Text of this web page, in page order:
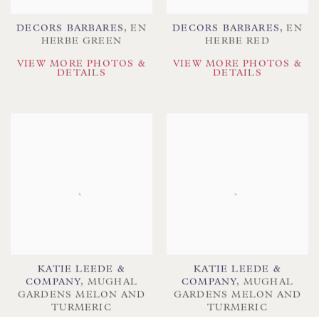
DECORS BARBARES , EN
HERBE GREEN
VIEW MORE PHOTOS &
DETAILS
DECORS BARBARES , EN
HERBE RED
VIEW MORE PHOTOS &
DETAILS
KATIE LEEDE &
COMPANY, MUGHAL
GARDENS MELON AND
TURMERIC
KATIE LEEDE &
COMPANY, MUGHAL
GARDENS MELON AND
TURMERIC